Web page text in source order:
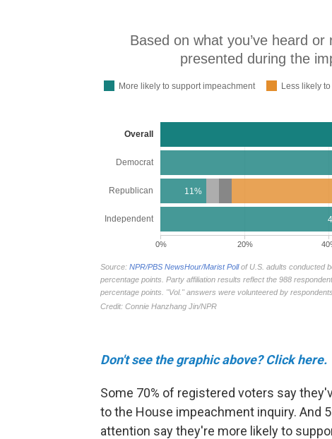
Don't see the graphic above? Click here.
Some 70% of registered voters say
to the House impeachment inquiry. And
attention say they're more likely to